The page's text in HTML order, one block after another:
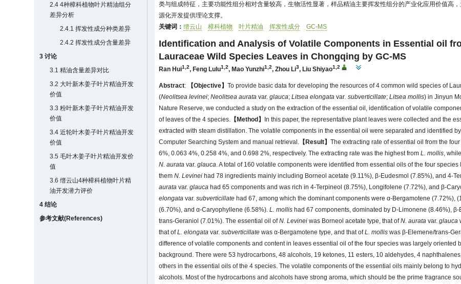
2.4 4种樟科植物叶片精油组分
差异分析
2.4.1 挥发性成分种类差异
2.4.2 挥发性成分含量差异
3 讨论
3.1 精油含量差异对比
3.2 大叶新木姜子叶片精油开发
价值
3.3 粉叶新木姜子叶片精油开发
价值
3.4 近轮叶木姜子叶片精油开发
价值
3.5 毛叶木姜子叶片精油开发价
值
3.6 缙云山4种樟科植物叶片精
油开发潜力评价
4 结论
参考文献(References)
类与组成特征，主要功能性组分相对含量较高，生物活性显著，样品精油主要挥发性组分的产业化应用价值高
源化开发提供理论支撑。
关键词：缙云山 樟科植物 叶片精油 挥发性成分 GC-MS
Identification and Analysis of Volatile Components in Essential oil
Lauraceae Wild Species Leaves in Chongqing by GC-MS
Ran Hui1,2, Feng Lulu1,2, Mao Yunzhi1,2,Zhou Li3, Liu Shiyao1,2
Abstract: 【Objective】To provide basic data for developing the resources of 4 common wild species of
(Neolitsea levinei;Neolitsea aurata var.glauca;Litsea elongata var. subverticillate;Litsea mollis) in Jinyun
Nature Reserve, we conducted a study on the extraction of the essential oil, identification of volatile
of leaves of the 4 species. 【Method】
In this paper, the representative plant leaves were collected and the
extracted with steam distillation. The volatile components in the essential oil were separated and identified
Computer Searching System and manual retrieval. 【Result】The extracting rate of essential oil from the
6%, 0.063 4%, 0.258 4%, and 0.698 2%, respectively. The extracting rate was the highest fromL. mollis,
N. aurata var.glauca. A total of 160 volatile components were identified from essential oils of the four species
themN. Levinei had 78 ingredients mainly including Borneol acetate (9.11%), β-Eudesmol (7.85%), and 4-
aurata var.glauca had 65 components and was rich in 4-Terpineol (8.75%), Longifolene (7.72%), and β-
elongata var.subverticillate had 67, among which the dominant components were α-Bergamotene (7.72%),
(6.70%), and α-Caryophyllene (6.58%).L. mollis had 67 components, dominated by D-Limonene (8.46%),
trans-Geraniol (7.01%). The essential oil ofN. Levinei was Borneol acetate type, that ofN. aurata var.glauca
that ofL. elongata var.subverticillate was α-Bergamotene type, and that ofL. mollis was β-Elemene/trans-
difference of volatile components and content in leaves essential oil of the four species was largely oriented
background. There were 53 hydrocarbons, 48 alcohols, 19 ketones, 11 esters, 10 aldehydes, 4
others in the essential oils of the 4 species. The volatile components of the essential oils mainly belong to
alcohols. Most of the hydrocarbons and alcohols have strong aroma, which should be the prime fragrance